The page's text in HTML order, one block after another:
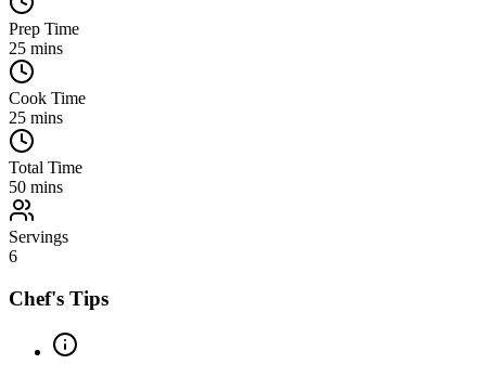
Prep Time
25 mins
Cook Time
25 mins
Total Time
50 mins
Servings
6
Chef's Tips